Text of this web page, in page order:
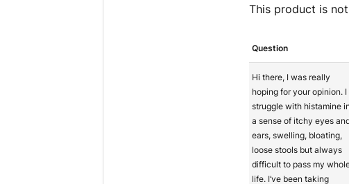
This product is
Question
Hi there, I was really
hoping for your opinion. I
struggle with histamine
a sense of itchy eyes
ears, swelling, bloating,
loose stools but always
difficult to pass my
life. I’ve been taking